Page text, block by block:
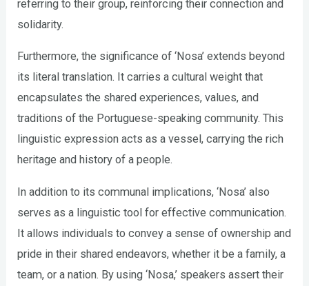
referring to their group, reinforcing their connection and
solidarity.
Furthermore, the significance of ‘Nosa’ extends beyond
its literal translation. It carries a cultural weight that
encapsulates the shared experiences, values, and
traditions of the Portuguese-speaking community. This
linguistic expression acts as a vessel, carrying the rich
heritage and history of a people.
In addition to its communal implications, ‘Nosa’ also
serves as a linguistic tool for effective communication.
It allows individuals to convey a sense of ownership and
pride in their shared endeavors, whether it be a family, a
team, or a nation. By using ‘Nosa,’ speakers assert their